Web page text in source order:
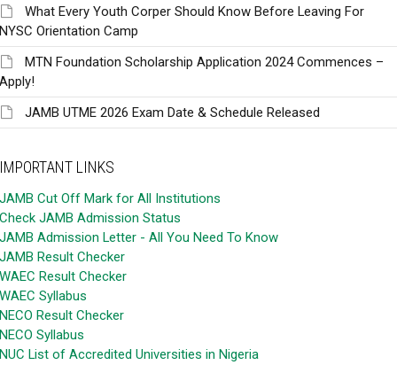
What Every Youth Corper Should Know Before Leaving For
NYSC Orientation Camp
MTN Foundation Scholarship Application 2024 Commences –
Apply!
JAMB UTME 2026 Exam Date & Schedule Released
IMPORTANT LINKS
JAMB Cut Off Mark for All Institutions
Check JAMB Admission Status
JAMB Admission Letter - All You Need To Know
JAMB Result Checker
WAEC Result Checker
WAEC Syllabus
NECO Result Checker
NECO Syllabus
NUC List of Accredited Universities in Nigeria